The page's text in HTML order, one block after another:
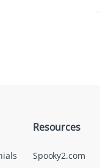
Resources
Spooky2.com